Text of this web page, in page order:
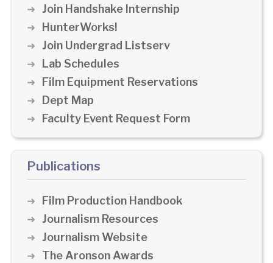
Join Handshake Internship
HunterWorks!
Join Undergrad Listserv
Lab Schedules
Film Equipment Reservations
Dept Map
Faculty Event Request Form
Publications
Film Production Handbook
Journalism Resources
Journalism Website
The Aronson Awards